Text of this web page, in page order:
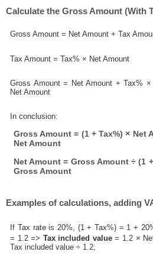
Calculate the Gross Amount (With
Gross Amount = Net Amount + Tax
Tax Amount = Tax% × Net Amount
Gross Amount = Net Amount + Tax%
Net Amount
In conclusion:
Gross Amount = (1 + Tax%) × Net
Net Amount
Net Amount = Gross Amount ÷ (1
Gross Amount
Examples of calculations, adding
If Tax rate is 20%, (1 + Tax%) = 1 +
= 1.2 => Tax included value= 1.2 ×
Tax included value ÷ 1.2;